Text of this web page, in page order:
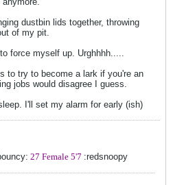
dustbin lids together, throwing
of my pit.
force myself up. Urghhhh.....
to try to become a lark if you're an
jobs would disagree I guess.
I'll set my alarm for early (ish)
27 Female 5'7 :redsnoopy